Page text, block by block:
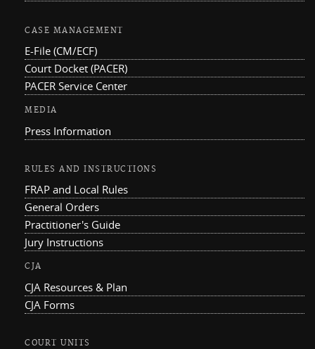
CASE MANAGEMENT
E-File (CM/ECF)
Court Docket (PACER)
PACER Service Center
MEDIA
Press Information
RULES AND INSTRUCTIONS
FRAP and Local Rules
General Orders
Practitioner's Guide
Jury Instructions
CJA
CJA Resources & Plan
CJA Forms
COURT UNITS